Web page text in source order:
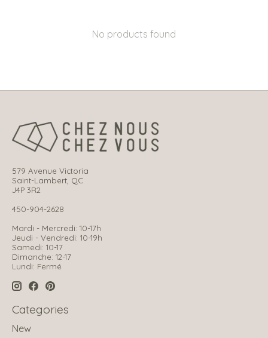
No products found
579 Avenue Victoria
Saint-Lambert, QC
J4P 3R2
450-904-2628
Mardi - Mercredi: 10-17h
Jeudi - Vendredi: 10-19h
Samedi: 10-17
Dimanche: 12-17
Lundi: Fermé
Categories
New